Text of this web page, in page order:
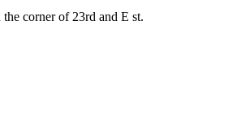
corner of 23rd and E st.